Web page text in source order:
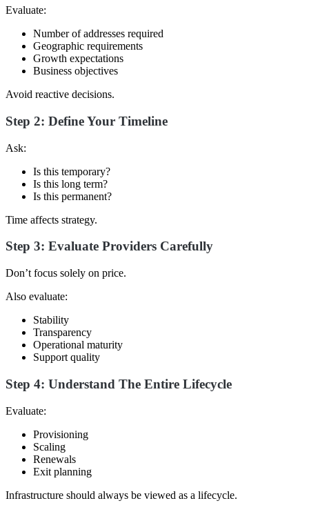
Evaluate:
Number of addresses required
Geographic requirements
Growth expectations
Business objectives
Avoid reactive decisions.
Step 2: Define Your Timeline
Ask:
Is this temporary?
Is this long term?
Is this permanent?
Time affects strategy.
Step 3: Evaluate Providers Carefully
Don’t focus solely on price.
Also evaluate:
Stability
Transparency
Operational maturity
Support quality
Step 4: Understand The Entire Lifecycle
Evaluate:
Provisioning
Scaling
Renewals
Exit planning
Infrastructure should always be viewed as a lifecycle.